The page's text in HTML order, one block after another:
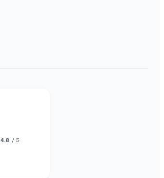
4.8 / 5